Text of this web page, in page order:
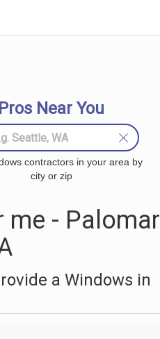
Pros Near You
contractors in your area by
city or zip
me - Palomar
a Windows in